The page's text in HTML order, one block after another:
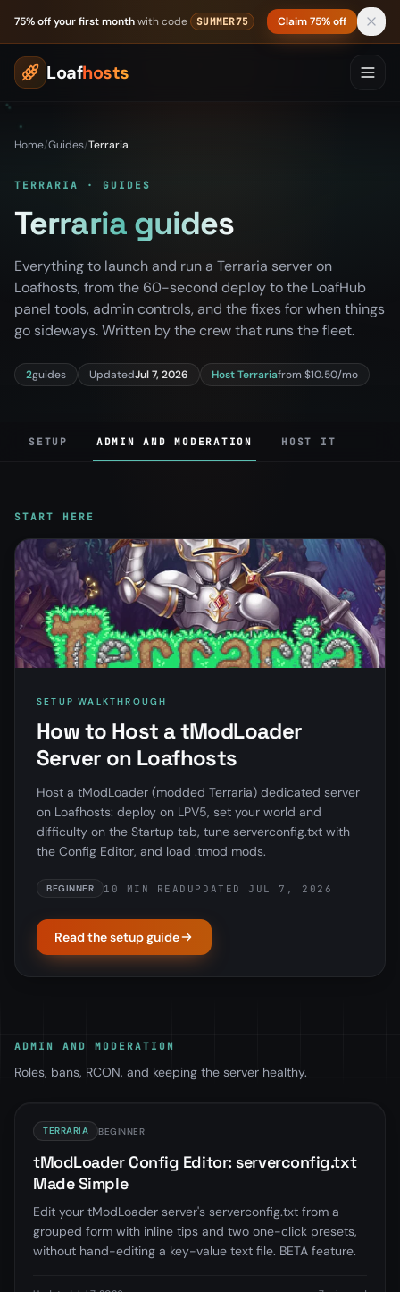
75% off your first monthwith code SUMMER75 Claim 75% off
Loafhosts
Home/Guides/Terraria
TERRARIA · GUIDES
Terraria guides
Everything to launch and run a Terraria server on
Loafhosts, from the 60-second deploy to the LoafHub
panel tools, admin controls, and the fixes for when things
go sideways. Written by the crew that runs the fleet.
2guides UpdatedJul 7, 2026 Host Terrariafrom $10.50/mo
SETUP ADMIN AND MODERATION HOST IT
START HERE
SETUP WALKTHROUGH
How to Host a tModLoader
Server on Loafhosts
Host a tModLoader (modded Terraria) dedicated server
on Loafhosts: deploy on LPV5, set your world and
difficulty on the Startup tab, tune serverconfig.txt with
the Config Editor, and load .tmod mods.
BEGINNER 10 MIN READ UPDATED JUL 7, 2026
Read the setup guide
ADMIN AND MODERATION
Roles, bans, RCON, and keeping the server healthy.
TERRARIA BEGINNER
tModLoader Config Editor: serverconfig.txt
Made Simple
Edit your tModLoader server's serverconfig.txt from a
grouped form with inline tips and two one-click presets,
without hand-editing a key-value text file. BETA feature.